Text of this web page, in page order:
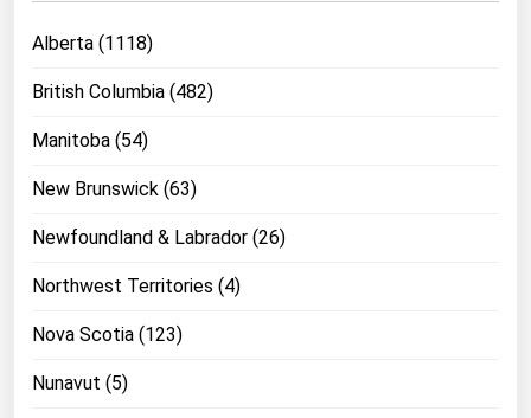
Alberta (1118)
British Columbia (482)
Manitoba (54)
New Brunswick (63)
Newfoundland & Labrador (26)
Northwest Territories (4)
Nova Scotia (123)
Nunavut (5)
Michigan
Missouri
Montana
Nebraska
New Jersey
New Mexico